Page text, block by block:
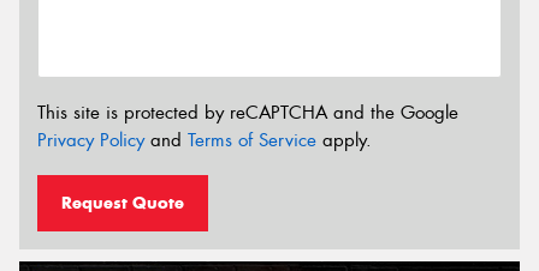
This site is protected by reCAPTCHA and the Google
Privacy Policyand Terms of Service apply.
Request Quote